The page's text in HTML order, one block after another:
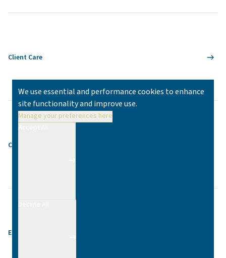
Client Care
Contact
Equality & Diversity
We use essential and performance cookies to enhance
site functionality and improve use.
Manage your preferences here